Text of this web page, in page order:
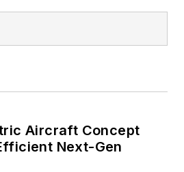
Aircraft Concept
Next-Gen